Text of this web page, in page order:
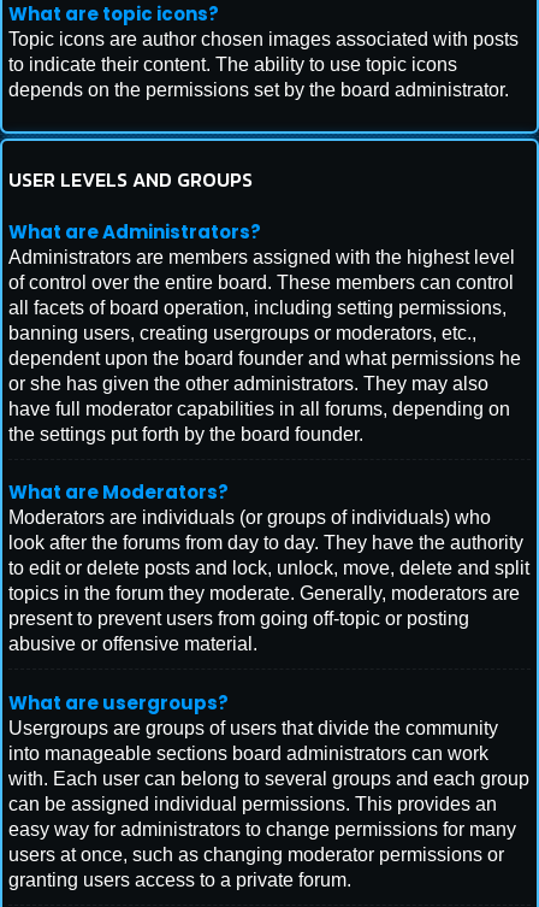
What are topic icons?
Topic icons are author chosen images associated with posts
to indicate their content. The ability to use topic icons
depends on the permissions set by the board administrator.
USER LEVELS AND GROUPS
What are Administrators?
Administrators are members assigned with the highest level
of control over the entire board. These members can control
all facets of board operation, including setting permissions,
banning users, creating usergroups or moderators, etc.,
dependent upon the board founder and what permissions he
or she has given the other administrators. They may also
have full moderator capabilities in all forums, depending on
the settings put forth by the board founder.
What are Moderators?
Moderators are individuals (or groups of individuals) who
look after the forums from day to day. They have the authority
to edit or delete posts and lock, unlock, move, delete and split
topics in the forum they moderate. Generally, moderators are
present to prevent users from going off-topic or posting
abusive or offensive material.
What are usergroups?
Usergroups are groups of users that divide the community
into manageable sections board administrators can work
with. Each user can belong to several groups and each group
can be assigned individual permissions. This provides an
easy way for administrators to change permissions for many
users at once, such as changing moderator permissions or
granting users access to a private forum.